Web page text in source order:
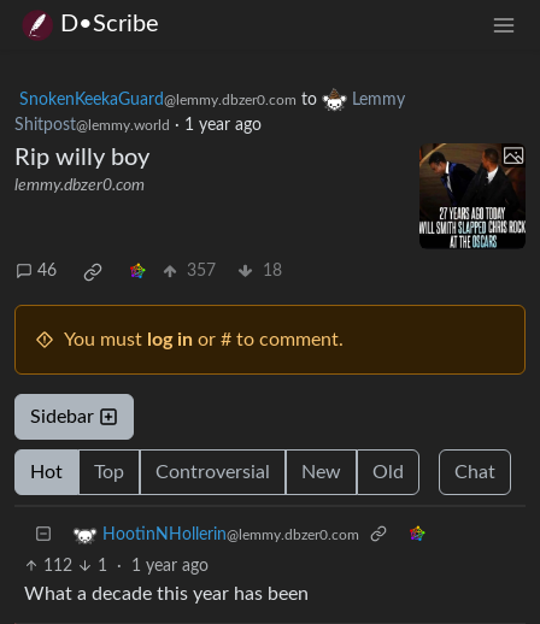
D•Scribe
SnokenKeekaGuard@lemmy.dbzer0.com to
Lemmy
Shitpost@lemmy.world · 1 year ago
Rip willy boy
lemmy.dbzer0.com
46 357 18
You must log in or # to comment.
Sidebar
Hot Top Controversial New Old Chat
HootinNHollerin@lemmy.dbzer0.com
112 1 · 1 year ago
What a decade this year has been